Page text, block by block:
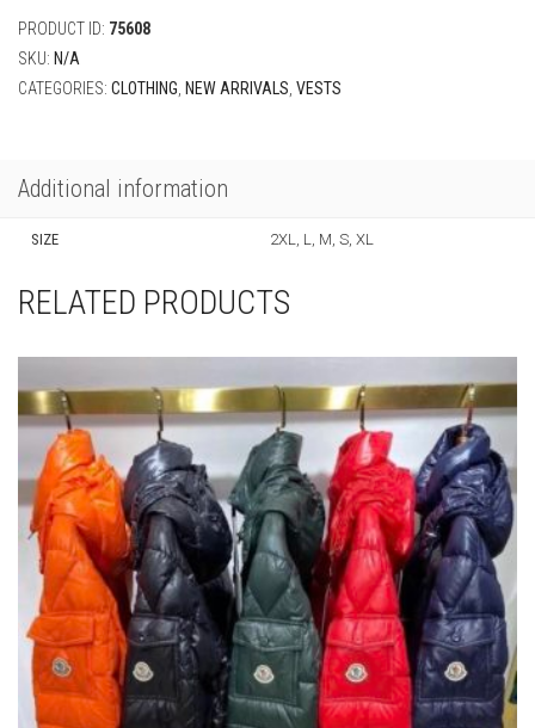
PRODUCT ID: 75608
SKU: N/A
CATEGORIES: CLOTHING NEW ARRIVALS VESTS
Additional information
SIZE 2XL, L, M, S, XL
RELATED PRODUCTS